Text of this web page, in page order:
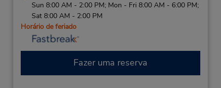
Sun 8:00 AM - 2:00 PM; Mon - Fri 8:00 AM - 6:00 PM;
Sat 8:00 AM - 2:00 PM
Horário de feriado
Fazer uma reserva